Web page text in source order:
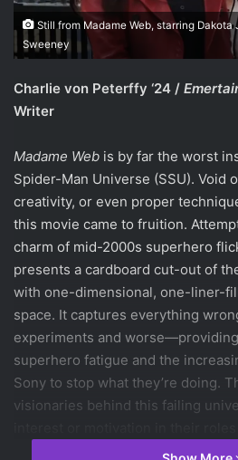
Still from Madame Web, starring Dakota
Sweeney
Charlie von Peterffy ‘24 /
Writer
Madame Web is by far the worst
Spider-Man Universe (SSU). Void
creativity, or even proper
this movie came to fruition.
charm of mid-2000s superhero
presents a cardboard cut-out of
with one-dimensional, one-liner-
space. It captures everything
experiments and
superhero fatigue and the
Sony to stop what they’re doing.
visionaries behind this failing